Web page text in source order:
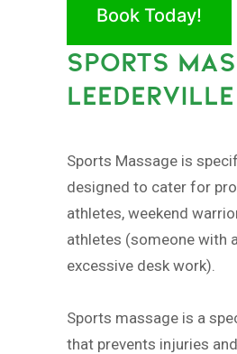
Book Today!
SPORTS
LEEDERVILLE
Sports Massage is
designed to cater for
athletes, weekend
athletes (someone with
excessive desk work).
Sports massage is a
that prevents injuries